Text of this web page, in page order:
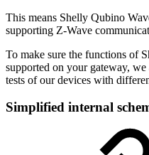
This means Shelly Qubino
supporting Z-Wave
To make sure the functions of
supported on your gateway,
tests of our devices with
Simplified internal